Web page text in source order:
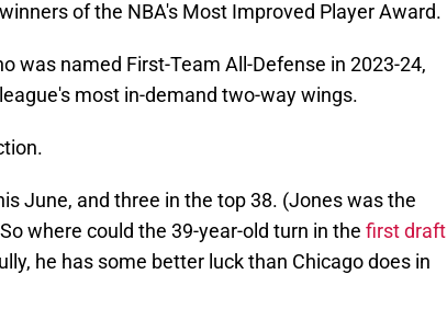
of the NBA's Most Improved Player Award.
was named First-Team All-Defense in 2023-24,
most in-demand two-way wings.
June, and three in the top 38. (Jones was the
where could the 39-year-old turn in the first draft
he has some better luck than Chicago does in